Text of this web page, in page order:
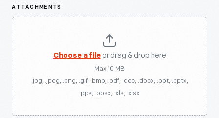
ATTACHMENTS
Choose a fileor drag & drop here
Max 10 MB
.jpg, .jpeg, .png, .gif, .bmp, .pdf, .doc, .docx, .ppt, .pptx,
.pps, .ppsx, .xls, .xlsx